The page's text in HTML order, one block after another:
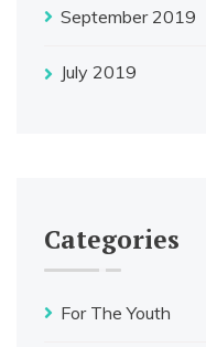
September 2019
July 2019
Categories
For The Youth